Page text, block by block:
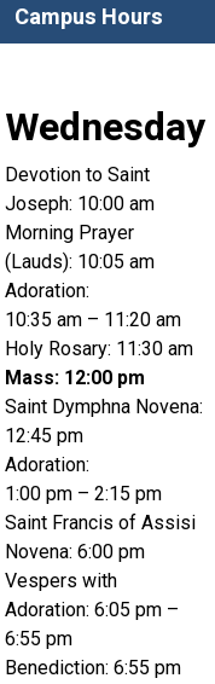
Campus Hours
Wednesday
Devotion to Saint
Joseph: 10:00 am
Morning Prayer
(Lauds): 10:05 am
Adoration:
10:35 am – 11:20 am
Holy Rosary: 11:30 am
Mass: 12:00 pm
Saint Dymphna Novena:
12:45 pm
Adoration:
1:00 pm – 2:15 pm
Saint Francis of Assisi
Novena: 6:00 pm
Vespers with
Adoration: 6:05 pm –
6:55 pm
Benediction: 6:55 pm